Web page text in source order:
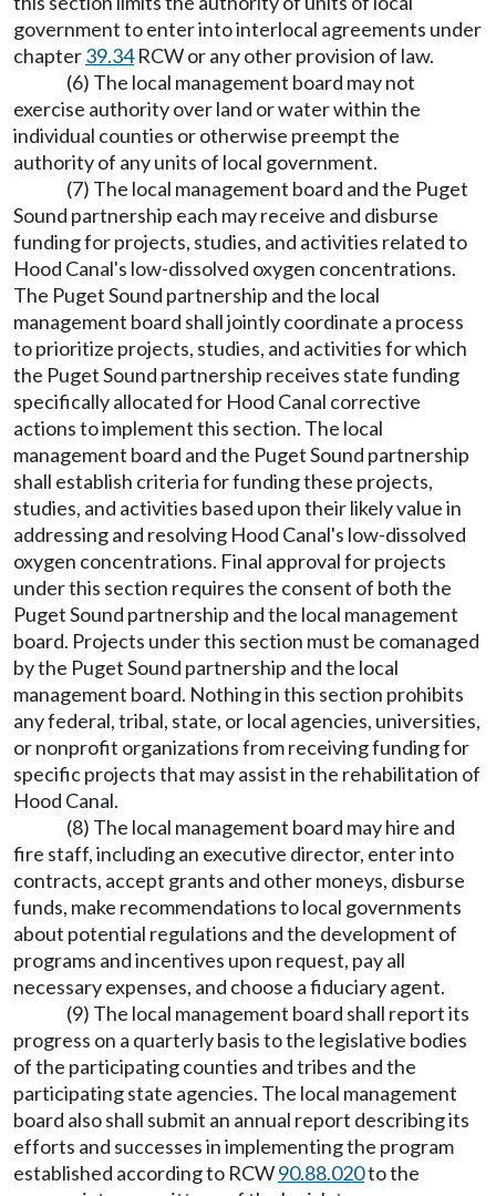
government to enter into interlocal agreements under
chapter39.34RCW or any other provision of law.
(6) The local management board may not
exercise authority over land or water within the
individual counties or otherwise preempt the
authority of any units of local government.
(7) The local management board and the Puget
Sound partnership each may receive and disburse
funding for projects, studies, and activities related to
Hood Canal's low-dissolved oxygen concentrations.
The Puget Sound partnership and the local
management board shall jointly coordinate a process
to prioritize projects, studies, and activities for which
the Puget Sound partnership receives state funding
specifically allocated for Hood Canal corrective
actions to implement this section. The local
management board and the Puget Sound partnership
shall establish criteria for funding these projects,
studies, and activities based upon their likely value in
addressing and resolving Hood Canal's low-dissolved
oxygen concentrations. Final approval for projects
under this section requires the consent of both the
Puget Sound partnership and the local management
board. Projects under this section must be comanaged
by the Puget Sound partnership and the local
management board. Nothing in this section prohibits
any federal, tribal, state, or local agencies, universities,
or nonprofit organizations from receiving funding for
specific projects that may assist in the rehabilitation of
Hood Canal.
(8) The local management board may hire and
fire staff, including an executive director, enter into
contracts, accept grants and other moneys, disburse
funds, make recommendations to local governments
about potential regulations and the development of
programs and incentives upon request, pay all
necessary expenses, and choose a fiduciary agent.
(9) The local management board shall report its
progress on a quarterly basis to the legislative bodies
of the participating counties and tribes and the
participating state agencies. The local management
board also shall submit an annual report describing its
efforts and successes in implementing the program
established according to RCW90.88.020to the